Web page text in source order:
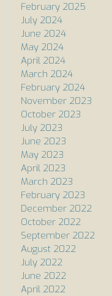
February 2025
July 2024
June 2024
May 2024
April 2024
March 2024
February 2024
November 2023
October 2023
July 2023
June 2023
May 2023
April 2023
March 2023
February 2023
December 2022
October 2022
September 2022
August 2022
July 2022
June 2022
April 2022